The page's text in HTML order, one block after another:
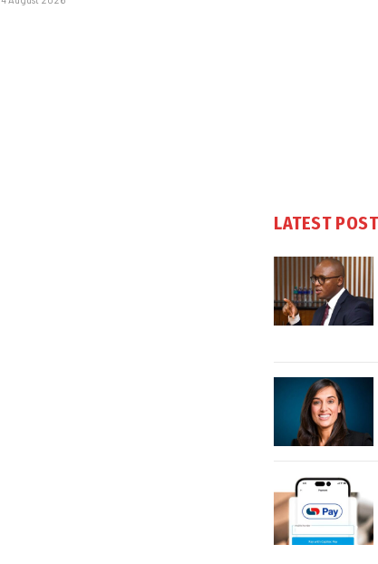
LATEST